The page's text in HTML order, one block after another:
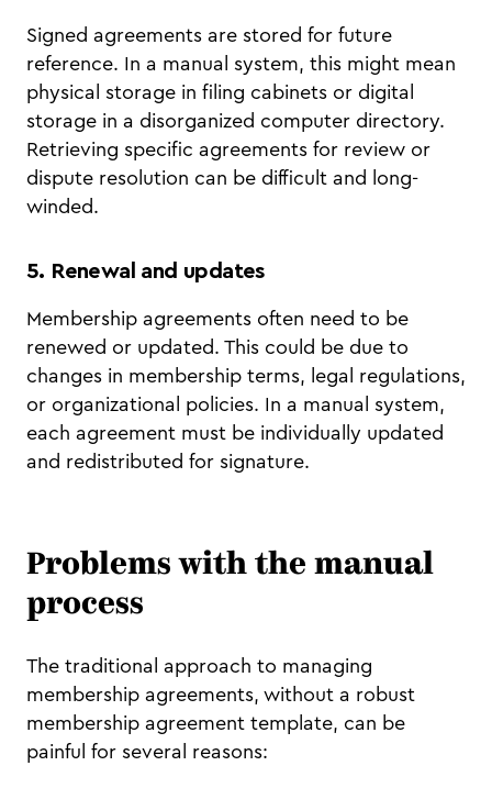
Signed agreements are stored for future
reference. In a manual system, this might mean
physical storage in filing cabinets or digital
storage in a disorganized computer directory.
Retrieving specific agreements for review or
dispute resolution can be difficult and long-
winded.
5. Renewal and updates
Membership agreements often need to be
renewed or updated. This could be due to
changes in membership terms, legal regulations,
or organizational policies. In a manual system,
each agreement must be individually updated
and redistributed for signature.
Problems with the manual
process
The traditional approach to managing
membership agreements, without a robust
membership agreement template, can be
painful for several reasons: